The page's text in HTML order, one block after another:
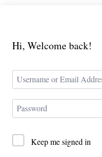
Hi, Welcome back!
Keep me signed in